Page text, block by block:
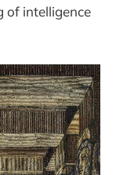
of intelligence